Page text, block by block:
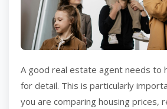
A good real estate agent needs to
for detail. This is particularly
you are comparing housing prices,